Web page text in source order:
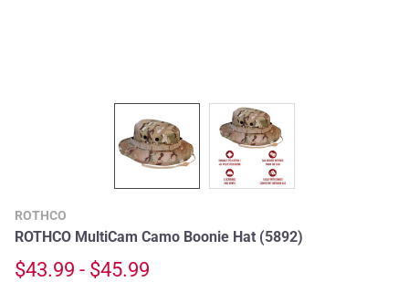
ROTHCO
ROTHCO MultiCam Camo Boonie Hat (5892)
$43.99 - $45.99